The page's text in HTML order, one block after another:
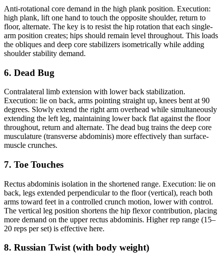
Anti-rotational core demand in the high plank position. Execution:
high plank, lift one hand to touch the opposite shoulder, return to
floor, alternate. The key is to resist the hip rotation that each single-
arm position creates; hips should remain level throughout. This loads
the obliques and deep core stabilizers isometrically while adding
shoulder stability demand.
6. Dead Bug
Contralateral limb extension with lower back stabilization.
Execution: lie on back, arms pointing straight up, knees bent at 90
degrees. Slowly extend the right arm overhead while simultaneously
extending the left leg, maintaining lower back flat against the floor
throughout, return and alternate. The dead bug trains the deep core
musculature (transverse abdominis) more effectively than surface-
muscle crunches.
7. Toe Touches
Rectus abdominis isolation in the shortened range. Execution: lie on
back, legs extended perpendicular to the floor (vertical), reach both
arms toward feet in a controlled crunch motion, lower with control.
The vertical leg position shortens the hip flexor contribution, placing
more demand on the upper rectus abdominis. Higher rep range (15–
20 reps per set) is effective here.
8. Russian Twist (with body weight)